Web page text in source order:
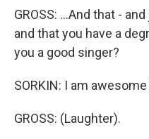
GROSS: ...And that -
and that you have a
you a good singer?
SORKIN: I am
GROSS: (Laughter).